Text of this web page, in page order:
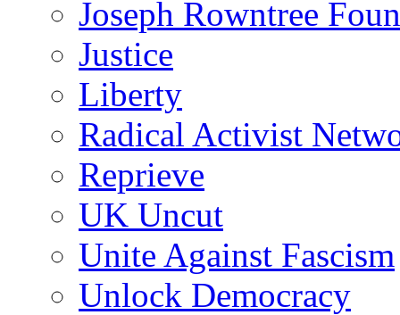
Joseph Rowntree
Justice
Liberty
Radical Activist
Reprieve
UK Uncut
Unite Against Fascism
Unlock Democracy